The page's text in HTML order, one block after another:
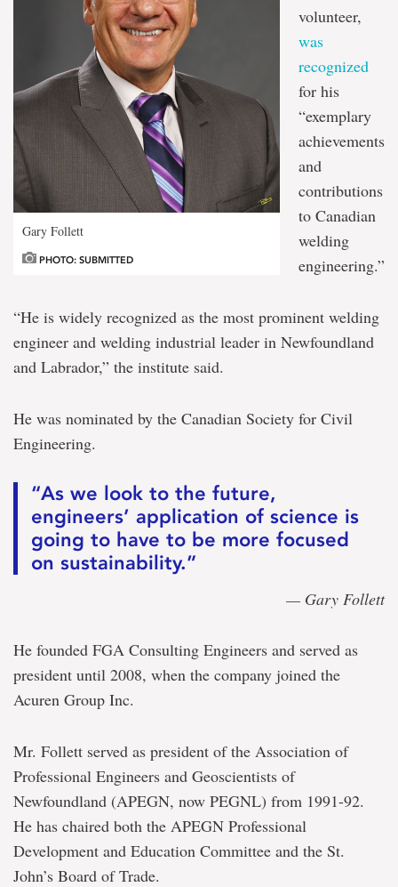
Gary Follett
PHOTO: SUBMITTED
volunteer,
was
recognized
for his
“exemplary
achievements
and
contributions
to Canadian
welding
engineering.”
“He is widely recognized as the most prominent welding
engineer and welding industrial leader in Newfoundland
and Labrador,” the institute said.
He was nominated by the Canadian Society for Civil
Engineering.
“As we look to the future,
engineers’ application of science is
going to have to be more focused
on sustainability.”
— Gary Follett
He founded FGA Consulting Engineers and served as
president until 2008, when the company joined the
Acuren Group Inc.
Mr. Follett served as president of the Association of
Professional Engineers and Geoscientists of
Newfoundland (APEGN, now PEGNL) from 1991-92.
He has chaired both the APEGN Professional
Development and Education Committee and the St.
John’s Board of Trade.